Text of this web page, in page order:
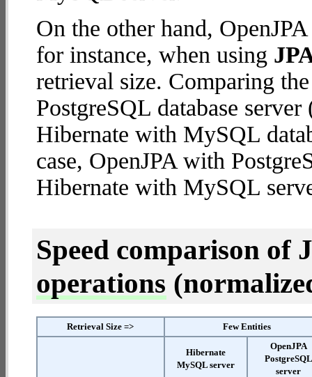
On the other hand,
for instance, when using
retrieval size. Comparing
PostgreSQL database
Hibernate with MySQL
case, OpenJPA with
Hibernate with MySQL
Speed comparison of
operations
Retrieval Size => Few Entities
Hibernate
MySQL server
OpenJPA
PostgreSQL
server